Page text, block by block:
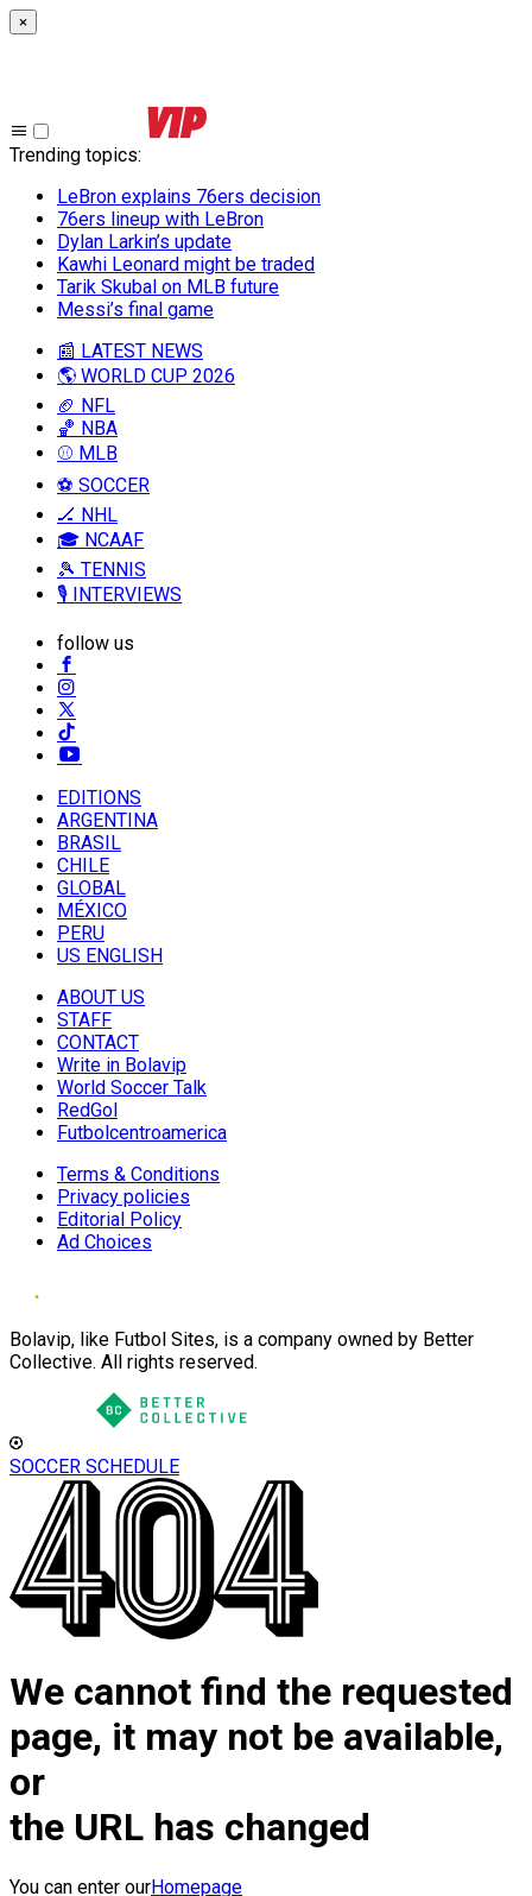
×
Trending topics:
LeBron explains 76ers decision
76ers lineup with LeBron
Dylan Larkin’s update
Kawhi Leonard might be traded
Tarik Skubal on MLB future
Messi’s final game
📰 LATEST NEWS
🌎 WORLD CUP 2026
🏈 NFL
🏀 NBA
⚾ MLB
⚽ SOCCER
🏒 NHL
🎓 NCAAF
🎾 TENNIS
🎙️ INTERVIEWS
follow us
EDITIONS
ARGENTINA
BRASIL
CHILE
GLOBAL
MÉXICO
PERU
US ENGLISH
ABOUT US
STAFF
CONTACT
Write in Bolavip
World Soccer Talk
RedGol
Futbolcentroamerica
Terms & Conditions
Privacy policies
Editorial Policy
Ad Choices
Bolavip, like Futbol Sites, is a company owned by Better
Collective. All rights reserved.
SOCCER SCHEDULE
We cannot find the requested
page, it may not be available,
or
the URL has changed
You can enter ourHomepage